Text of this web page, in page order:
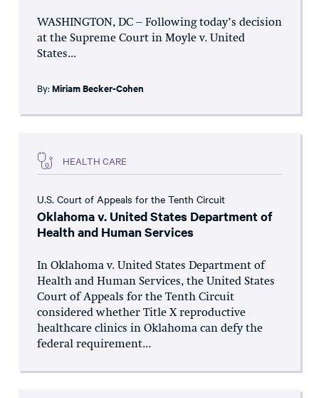
WASHINGTON, DC – Following today’s decision
at the Supreme Court in Moyle v. United
States...
By: Miriam Becker-Cohen
HEALTH CARE
U.S. Court of Appeals for the Tenth Circuit
Oklahoma v. United States Department of
Health and Human Services
In Oklahoma v. United States Department of
Health and Human Services, the United States
Court of Appeals for the Tenth Circuit
considered whether Title X reproductive
healthcare clinics in Oklahoma can defy the
federal requirement...